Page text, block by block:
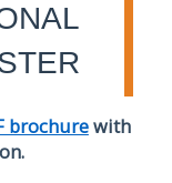
brochurewith